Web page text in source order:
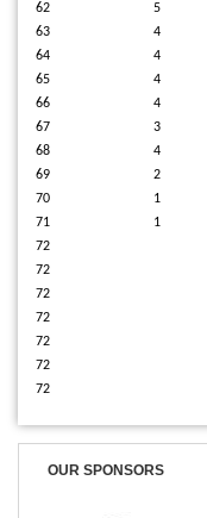
62
5
63
4
64
4
65
4
66
4
67
3
68
4
69
2
70
1
71
1
72
72
72
72
72
72
72
OUR SPONSORS